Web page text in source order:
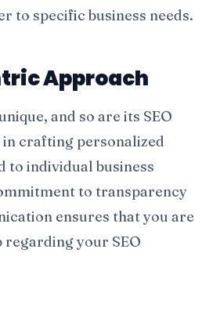
to specific business needs.
Approach
and so are its SEO
in crafting personalized
to individual business
to transparency
ensures that you are
your SEO